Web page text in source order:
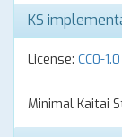
KS
License: CC0-1.0
Minimal Kaitai